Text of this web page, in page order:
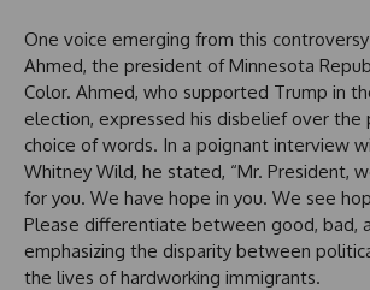
One voice emerging from this
Ahmed, the president of Minnesota
Color. Ahmed, who supported Trump in
election, expressed his disbelief over the
choice of words. In a poignant interview
Whitney Wild, he stated, “Mr. President,
for you. We have hope in you. We see
Please differentiate between good, bad,
emphasizing the disparity between
the lives of hardworking immigrants.